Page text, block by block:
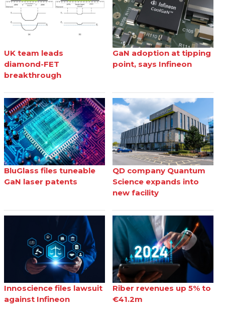
UK team leads
diamond-FET
breakthrough
GaN adoption at tipping
point, says Infineon
BluGlass files tuneable
GaN laser patents
QD company Quantum
Science expands into
new facility
Innoscience files lawsuit
against Infineon
Riber revenues up 5% to
€41.2m